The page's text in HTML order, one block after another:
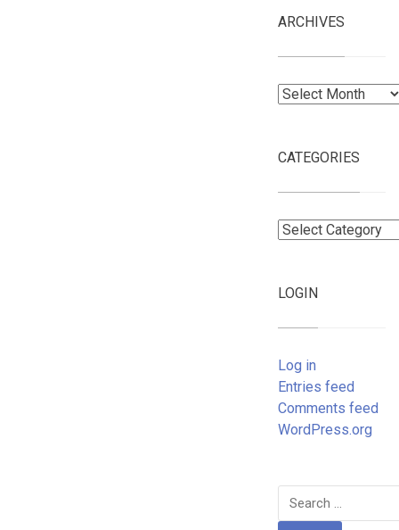
ARCHIVES
Archives
CATEGORIES
Categories
LOGIN
Log in
Entries feed
Comments feed
WordPress.org
Search
for: